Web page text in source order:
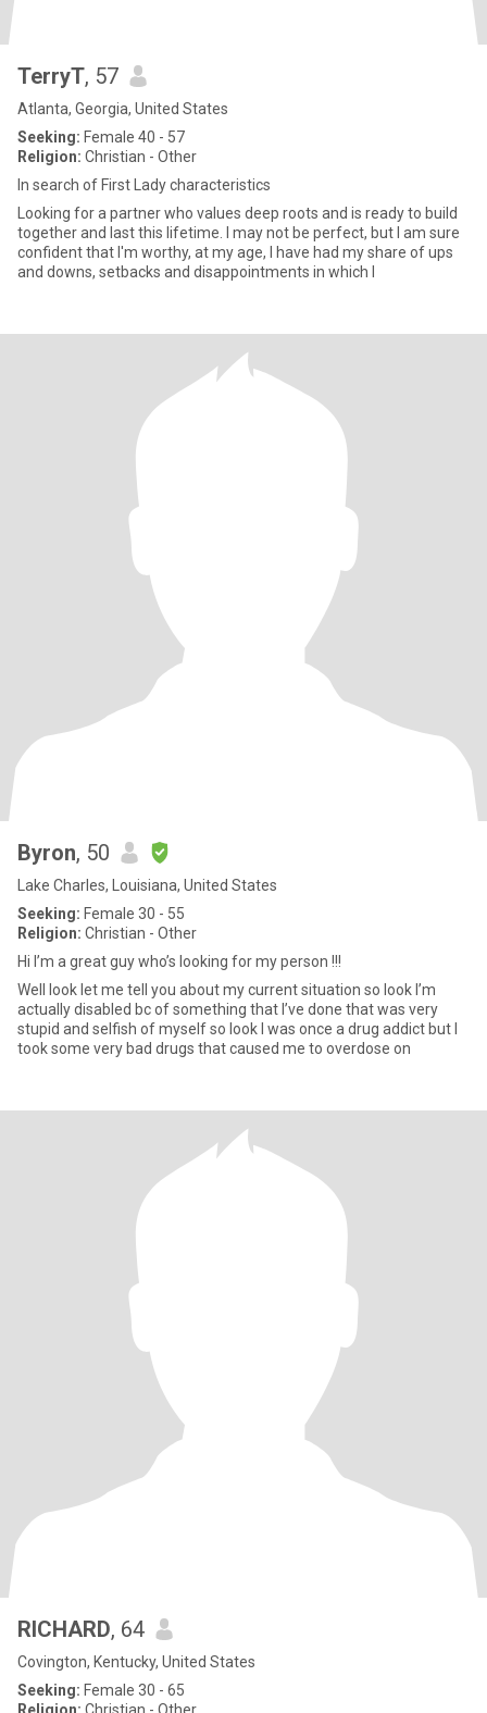
TerryT, 57
Atlanta, Georgia, United States
Seeking: Female 40 - 57
Religion: Christian - Other
In search of First Lady characteristics
Looking for a partner who values deep roots and is ready to build
together and last this lifetime. I may not be perfect, but I am sure
confident that I'm worthy, at my age, I have had my share of ups
and downs, setbacks and disappointments in which I
Byron, 50
Lake Charles, Louisiana, United States
Seeking: Female 30 - 55
Religion: Christian - Other
Hi I’m a great guy who’s looking for my person !!!
Well look let me tell you about my current situation so look I’m
actually disabled bc of something that I’ve done that was very
stupid and selfish of myself so look I was once a drug addict but I
took some very bad drugs that caused me to overdose on
RICHARD, 64
Covington, Kentucky, United States
Seeking: Female 30 - 65